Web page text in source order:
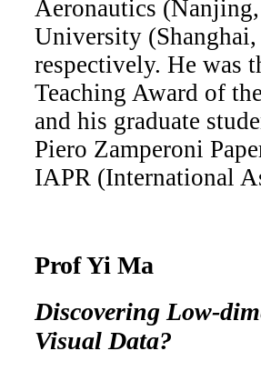
Aeronautics
University
respectively. He was
Teaching Award of
and his graduate
Piero Zamperoni
IAPR (International
Prof Yi Ma
Discovering Low-
Visual Data?